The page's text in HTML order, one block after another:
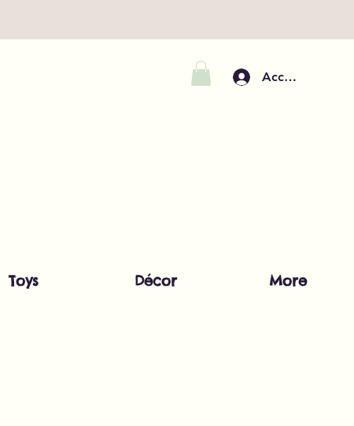
Accedi
Toys Décor More